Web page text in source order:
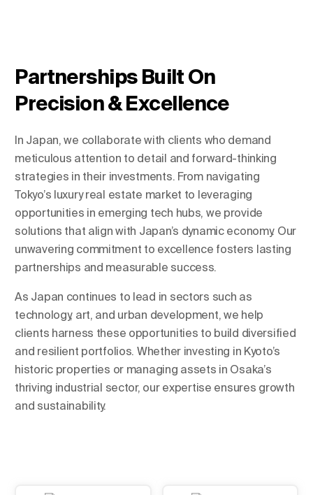
Partnerships Built On
Precision & Excellence
In Japan, we collaborate with clients who demand
meticulous attention to detail and forward-thinking
strategies in their investments. From navigating
Tokyo’s luxury real estate market to leveraging
opportunities in emerging tech hubs, we provide
solutions that align with Japan’s dynamic economy. Our
unwavering commitment to excellence fosters lasting
partnerships and measurable success.
As Japan continues to lead in sectors such as
technology, art, and urban development, we help
clients harness these opportunities to build diversified
and resilient portfolios. Whether investing in Kyoto’s
historic properties or managing assets in Osaka’s
thriving industrial sector, our expertise ensures growth
and sustainability.
Change Location